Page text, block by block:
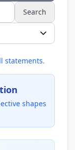
Search
statements.
shapes